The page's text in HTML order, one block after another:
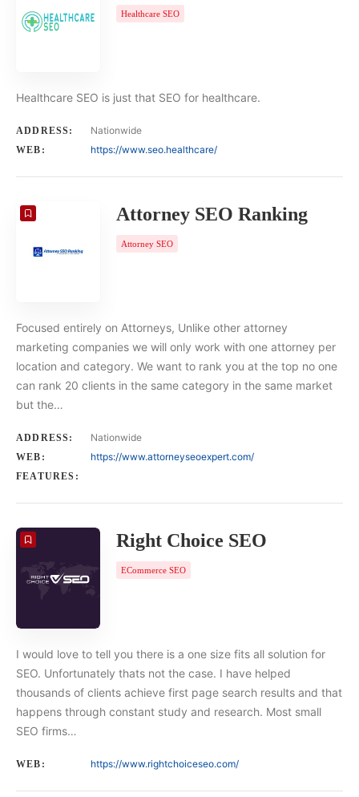
Healthcare SEO
Healthcare SEO is just that SEO for healthcare.
ADDRESS: Nationwide
WEB: https://www.seo.healthcare/
Attorney SEO Ranking
Attorney SEO
Focused entirely on Attorneys, Unlike other attorney
marketing companies we will only work with one attorney per
location and category. We want to rank you at the top no one
can rank 20 clients in the same category in the same market
but the…
ADDRESS: Nationwide
WEB: https://www.attorneyseoexpert.com/
FEATURES:
Right Choice SEO
ECommerce SEO
I would love to tell you there is a one size fits all solution for
SEO. Unfortunately thats not the case. I have helped
thousands of clients achieve first page search results and that
happens through constant study and research. Most small
SEO firms…
WEB: https://www.rightchoiceseo.com/